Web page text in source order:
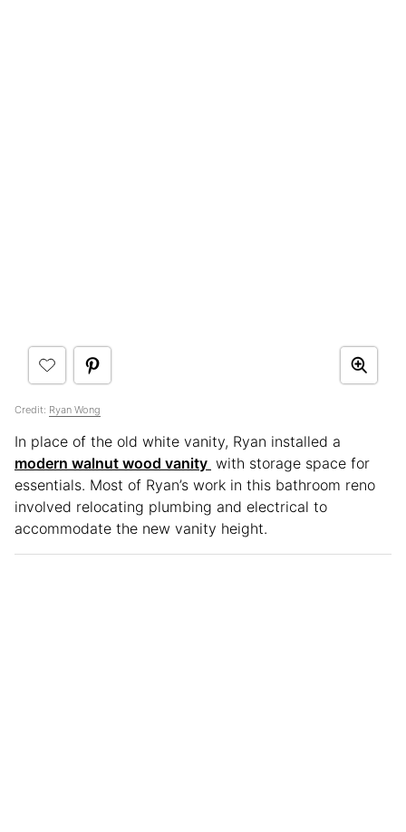
Credit: Ryan Wong
In place of the old white vanity, Ryan installed a
modern walnut wood vanity with storage space for
essentials. Most of Ryan’s work in this bathroom reno
involved relocating plumbing and electrical to
accommodate the new vanity height.